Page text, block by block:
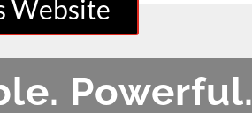
Website
Powerful.